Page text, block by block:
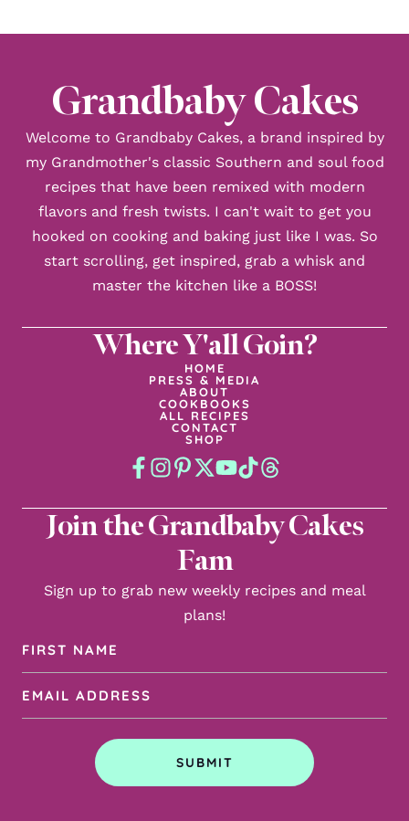
Where Y'all Goin?
HOME
PRESS & MEDIA
ABOUT
COOKBOOKS
ALL RECIPES
CONTACT
SHOP
Grandbaby Cakes
Welcome to Grandbaby Cakes, a brand inspired by
my Grandmother's classic Southern and soul food
recipes that have been remixed with modern
flavors and fresh twists. I can't wait to get you
hooked on cooking and baking just like I was. So
start scrolling, get inspired, grab a whisk and
master the kitchen like a BOSS!
Join the Grandbaby Cakes
Fam
Sign up to grab new weekly recipes and meal
plans!
Name
Address
SUBMIT